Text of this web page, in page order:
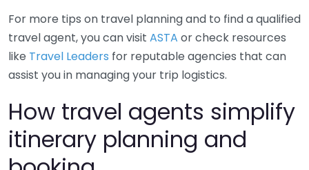
For more tips on travel planning and to find a qualified
travel agent, you can visit ASTA or check resources
like Travel Leaders for reputable agencies that can
assist you in managing your trip logistics.
How travel agents simplify
itinerary planning and